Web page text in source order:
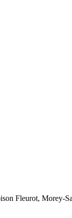
Fleurot, Morey-